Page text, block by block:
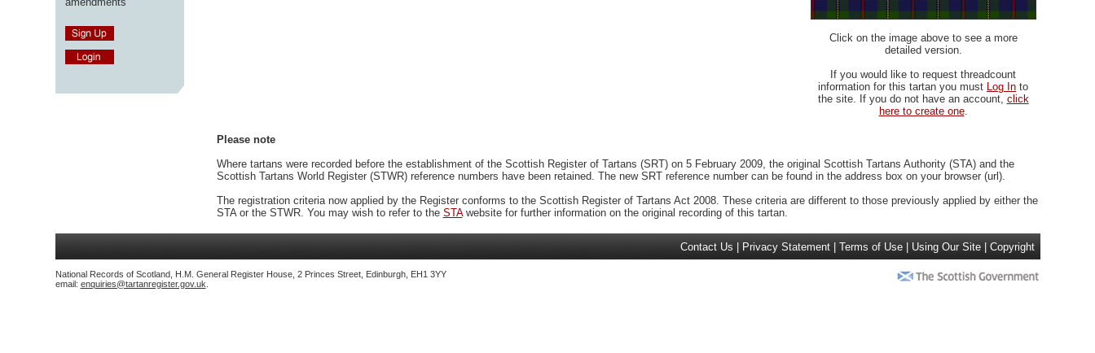
Click on the image above to see a more
detailed version.
If you would like to request threadcount
information for this tartan you must Log In to
the site. If you do not have an account, click
here to create one.
Please note
Where tartans were recorded before the establishment of the Scottish Register of Tartans (SRT) on 5 February 2009, the original Scottish Tartans Authority (STA) and the
Scottish Tartans World Register (STWR) reference numbers have been retained. The new SRT reference number can be found in the address box on your browser (url).
The registration criteria now applied by the Register conforms to the Scottish Register of Tartans Act 2008. These criteria are different to those previously applied by either the
STA or the STWR. You may wish to refer to the STAwebsite for further information on the original recording of this tartan.
Contact Us Privacy Statement Terms of Use Using Our Site Copyright
National Records of Scotland, H.M. General Register House, 2 Princes Street, Edinburgh, EH1 3YY
email: enquiries@tartanregister.gov.uk